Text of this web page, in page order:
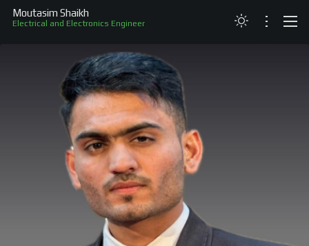
Moutasim Shaikh
Electrical and Electronics Engineer
RESUME
PROJECTS
RECOGNITION